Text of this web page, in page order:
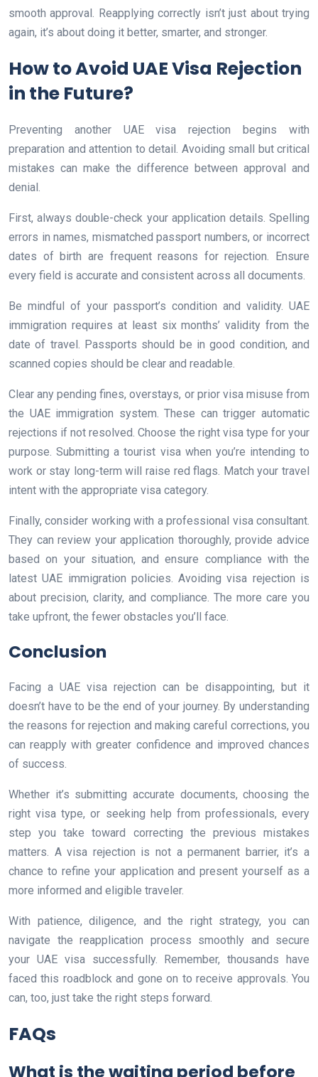
smooth approval. Reapplying correctly isn’t just about trying
again, it’s about doing it better, smarter, and stronger.
How to Avoid UAE Visa Rejection
in the Future?
Preventing another UAE visa rejection begins with
preparation and attention to detail. Avoiding small but critical
mistakes can make the difference between approval and
denial.
First, always double-check your application details. Spelling
errors in names, mismatched passport numbers, or incorrect
dates of birth are frequent reasons for rejection. Ensure
every field is accurate and consistent across all documents.
Be mindful of your passport’s condition and validity. UAE
immigration requires at least six months’ validity from the
date of travel. Passports should be in good condition, and
scanned copies should be clear and readable.
Clear any pending fines, overstays, or prior visa misuse from
the UAE immigration system. These can trigger automatic
rejections if not resolved. Choose the right visa type for your
purpose. Submitting a tourist visa when you’re intending to
work or stay long-term will raise red flags. Match your travel
intent with the appropriate visa category.
Finally, consider working with a professional visa consultant.
They can review your application thoroughly, provide advice
based on your situation, and ensure compliance with the
latest UAE immigration policies. Avoiding visa rejection is
about precision, clarity, and compliance. The more care you
take upfront, the fewer obstacles you’ll face.
Conclusion
Facing a UAE visa rejection can be disappointing, but it
doesn’t have to be the end of your journey. By understanding
the reasons for rejection and making careful corrections, you
can reapply with greater confidence and improved chances
of success.
Whether it’s submitting accurate documents, choosing the
right visa type, or seeking help from professionals, every
step you take toward correcting the previous mistakes
matters. A visa rejection is not a permanent barrier, it’s a
chance to refine your application and present yourself as a
more informed and eligible traveler.
With patience, diligence, and the right strategy, you can
navigate the reapplication process smoothly and secure
your UAE visa successfully. Remember, thousands have
faced this roadblock and gone on to receive approvals. You
can, too, just take the right steps forward.
FAQs
What is the waiting period before